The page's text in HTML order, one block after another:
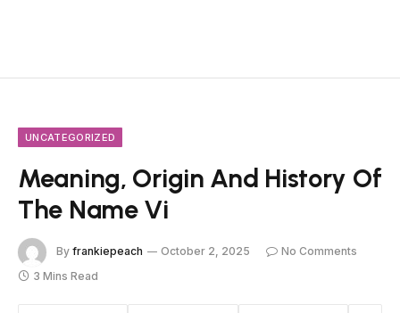
UNCATEGORIZED
Meaning, Origin And History Of
The Name Vi
By frankiepeach October 2, 2025
No Comments
3 Mins Read